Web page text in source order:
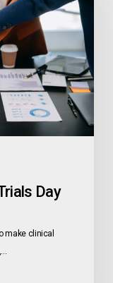
Day
make clinical